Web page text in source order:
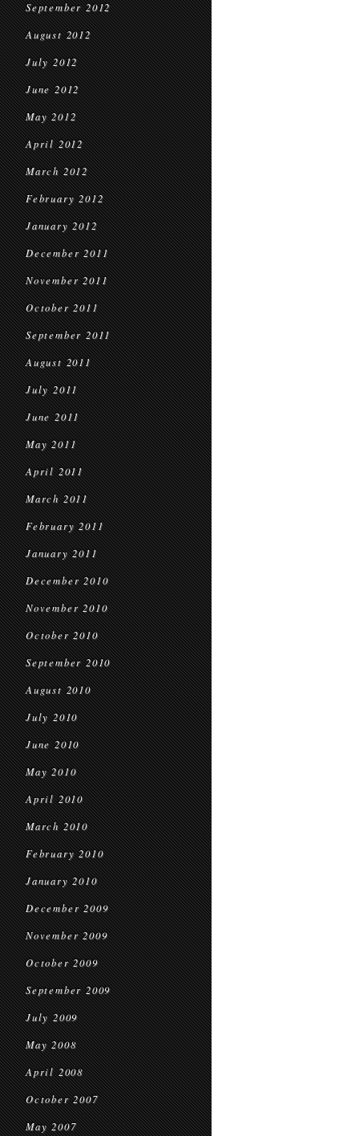
September 2012
August 2012
July 2012
June 2012
May 2012
April 2012
March 2012
February 2012
January 2012
December 2011
November 2011
October 2011
September 2011
August 2011
July 2011
June 2011
May 2011
April 2011
March 2011
February 2011
January 2011
December 2010
November 2010
October 2010
September 2010
August 2010
July 2010
June 2010
May 2010
April 2010
March 2010
February 2010
January 2010
December 2009
November 2009
October 2009
September 2009
July 2009
May 2008
April 2008
October 2007
May 2007